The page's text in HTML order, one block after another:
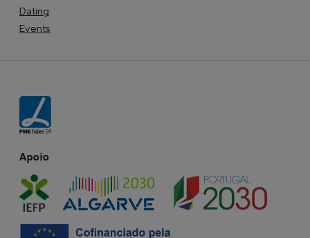
Dating
Events
Apoio